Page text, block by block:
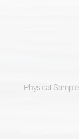
Physical Sample